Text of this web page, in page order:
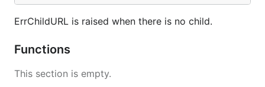
parent, _ := jsonreference.New("http://
child, _ := jsonreference.New("#/definitions/Pet")
resolved, _ := parent.Inherits(child)
Change log
ErrChildURL is raised when there is no child.
Functions
This section is empty.